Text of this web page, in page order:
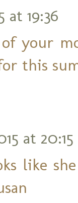
at 19:36
your
this
at 20:15
like